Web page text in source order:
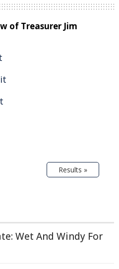
of Treasurer Jim
Results »
Wet And Windy For